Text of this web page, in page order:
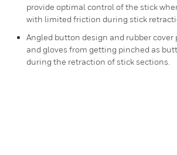
provide optimal control of the stick
with limited friction during stick
Angled button design and rubber cover
and gloves from getting pinched as
during the retraction of stick sections.